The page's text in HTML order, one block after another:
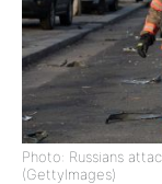
Photo: Russians
(GettyImages)